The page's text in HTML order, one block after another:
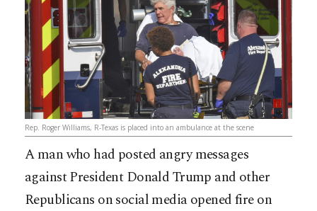
Rep. Roger Williams, R-Texas is placed into an ambulance at the scene
A man who had posted angry messages
against President Donald Trump and other
Republicans on social media opened fire on